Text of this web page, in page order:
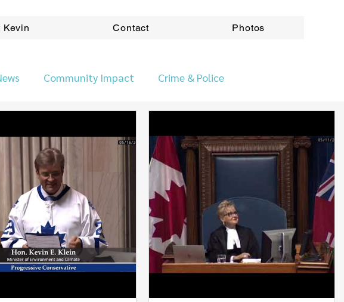
Kevin Contact Photos
Community Impact Crime & Police
Neighbourhoods Accountabilitity